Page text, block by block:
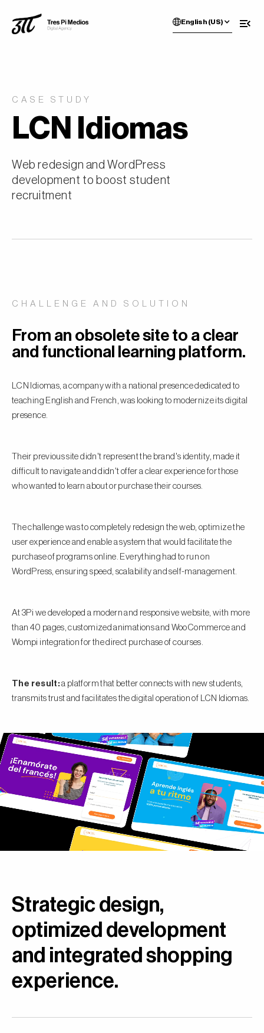
English (US)
CASE STUDY
LCN Idiomas
Web redesign and WordPress
development to boost student
recruitment
CHALLENGE AND SOLUTION
From an obsolete site to a clear
and functional learning platform.
LCN Idiomas, a company with a national presence dedicated to
teaching English and French, was looking to modernize its digital
presence.
Their previous site didn't represent the brand's identity, made it
difficult to navigate and didn't offer a clear experience for those
who wanted to learn about or purchase their courses.
The challenge was to completely redesign the web, optimize the
user experience and enable a system that would facilitate the
purchase of programs online. Everything had to run on
WordPress, ensuring speed, scalability and self-management.
At 3Pi we developed a modern and responsive website, with more
than 40 pages, customized animations and WooCommerce and
Wompi integration for the direct purchase of courses.
The result: a platform that better connects with new students,
transmits trust and facilitates the digital operation of LCN Idiomas.
Strategic design,
optimized development
and integrated shopping
experience.